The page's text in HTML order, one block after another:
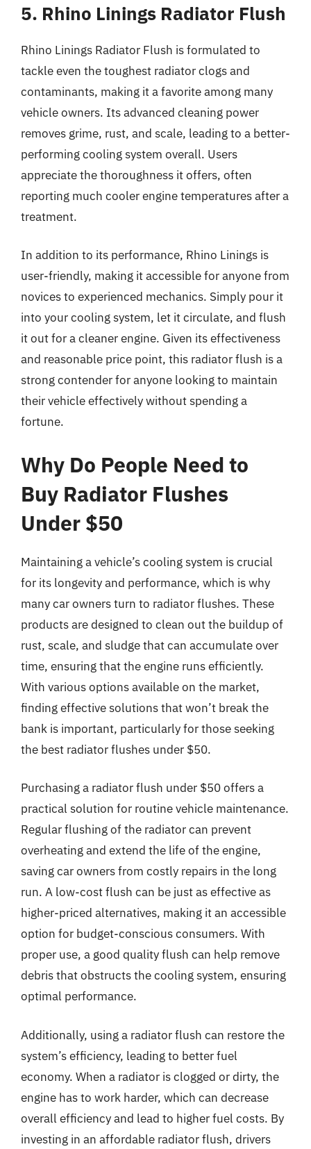
5. Rhino Linings Radiator Flush
Rhino Linings Radiator Flush is formulated to
tackle even the toughest radiator clogs and
contaminants, making it a favorite among many
vehicle owners. Its advanced cleaning power
removes grime, rust, and scale, leading to a better-
performing cooling system overall. Users
appreciate the thoroughness it offers, often
reporting much cooler engine temperatures after a
treatment.
In addition to its performance, Rhino Linings is
user-friendly, making it accessible for anyone from
novices to experienced mechanics. Simply pour it
into your cooling system, let it circulate, and flush
it out for a cleaner engine. Given its effectiveness
and reasonable price point, this radiator flush is a
strong contender for anyone looking to maintain
their vehicle effectively without spending a
fortune.
Why Do People Need to
Buy Radiator Flushes
Under $50
Maintaining a vehicle’s cooling system is crucial
for its longevity and performance, which is why
many car owners turn to radiator flushes. These
products are designed to clean out the buildup of
rust, scale, and sludge that can accumulate over
time, ensuring that the engine runs efficiently.
With various options available on the market,
finding effective solutions that won’t break the
bank is important, particularly for those seeking
the best radiator flushes under $50.
Purchasing a radiator flush under $50 offers a
practical solution for routine vehicle maintenance.
Regular flushing of the radiator can prevent
overheating and extend the life of the engine,
saving car owners from costly repairs in the long
run. A low-cost flush can be just as effective as
higher-priced alternatives, making it an accessible
option for budget-conscious consumers. With
proper use, a good quality flush can help remove
debris that obstructs the cooling system, ensuring
optimal performance.
Additionally, using a radiator flush can restore the
system’s efficiency, leading to better fuel
economy. When a radiator is clogged or dirty, the
engine has to work harder, which can decrease
overall efficiency and lead to higher fuel costs. By
investing in an affordable radiator flush, drivers